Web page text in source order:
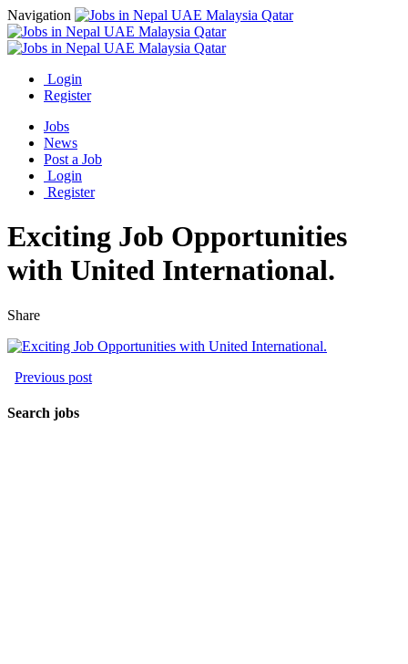
Navigation
Login
Register
Jobs
News
Post a Job
Login
Register
Exciting Job Opportunities
with United International.
Share
Previous post
Search jobs